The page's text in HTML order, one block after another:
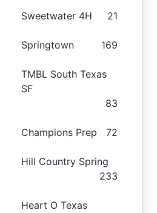
Sweetwater 4H 21
Springtown 169
TMBL South Texas
SF
83
Champions Prep 72
Hill Country Spring
233
Heart O Texas